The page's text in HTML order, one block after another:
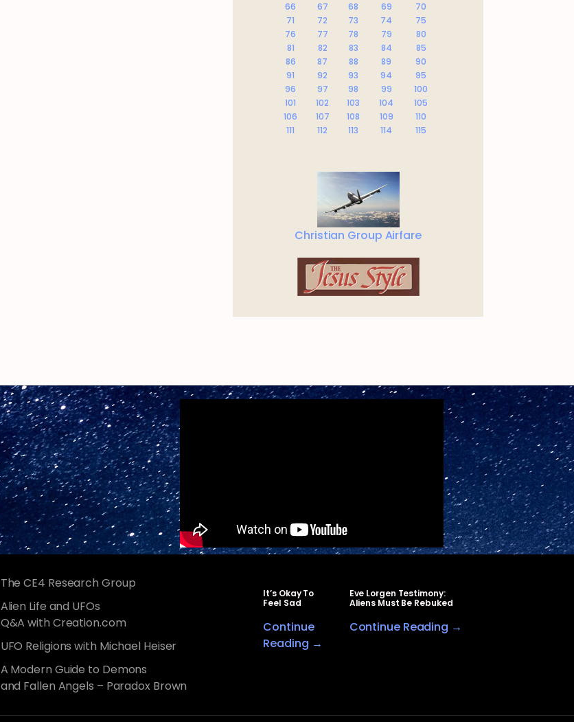
66
67 68 69
70
71
72 73 74
75
76
77 78 79
80
81
82 83 84
85
86
87 88 89
90
91
92 93 94
95
96
97 98 99
100
101
102 103 104
105
106
107 108 109
110
111
112 113 114 115
Christian Group Airfare
The CE4 Research Group
Alien Life and UFOs
Q&A with Creation.com
UFO Religions with Michael Heiser
A Modern Guide to Demons
and Fallen Angels – Paradox Brown
It’s Okay To
Feel Sad
Continue
Reading →
Eve Lorgen Testimony:
Aliens Must Be Rebuked
Continue Reading →